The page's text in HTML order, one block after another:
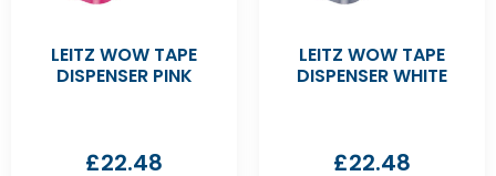
LEITZ WOW TAPE
DISPENSER PINK
£22.48
LEITZ WOW TAPE
DISPENSER WHITE
£22.48